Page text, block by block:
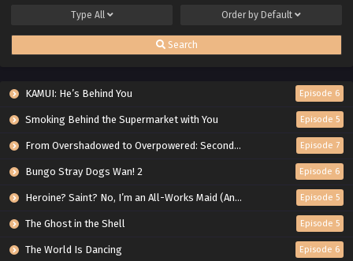
Type All Order by Default
Search
KAMUI: He’s Behind You Episode 6
Smoking Behind the Supermarket with You Episode 5
From Overshadowed to Overpowered: Second Reincarnation of a Talentless Sage Episode 7
Bungo Stray Dogs Wan! 2 Episode 6
Heroine? Saint? No, I’m an All-Works Maid (And Proud of It)! Episode 5
The Ghost in the Shell Episode 5
The World Is Dancing Episode 6